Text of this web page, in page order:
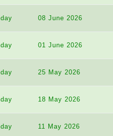
08 June 2026
01 June 2026
25 May 2026
18 May 2026
11 May 2026